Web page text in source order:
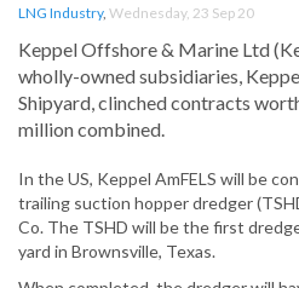
LNG Industry, Wednesday, 23 Sep 20
Keppel Offshore & Marine Ltd
wholly-owned subsidiaries,
Shipyard, clinched contracts
million combined.
In the US, Keppel AmFELS will be
trailing suction hopper dredger
Co. The TSHD will be the first
yard in Brownsville, Texas.